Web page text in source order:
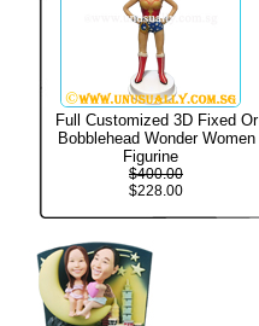
Full Customized 3D Fixed Or
Bobblehead Wonder Women
Figurine
$400.00
$228.00